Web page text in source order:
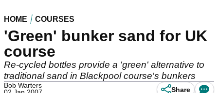
HOME COURSES
'Green' bunker sand for UK
course
Re-cycled bottles provide a 'green' alternative to
traditional sand in Blackpool course's bunkers
Bob Warters
Share